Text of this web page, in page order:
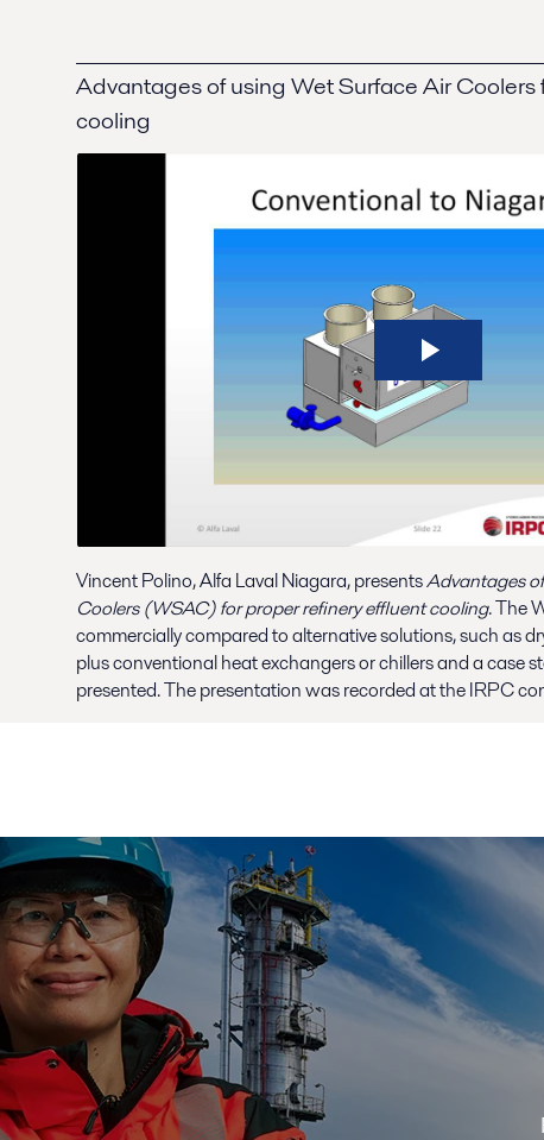
Advantages of using Wet Surface Air Coolers
cooling
Vincent Polino, Alfa Laval Niagara, presentsAdvantages
Coolers (WSAC) for proper refinery effluent cooling. The
commercially compared to alternative solutions, such as
plus conventional heat exchangers or chillers and a case
presented. The presentation was recorded at the IRPC